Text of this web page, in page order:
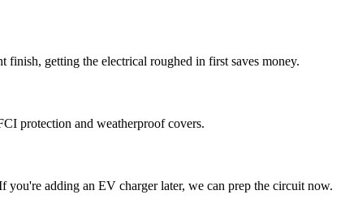
getting the electrical roughed in first saves money.
protection and weatherproof covers.
adding an EV charger later, we can prep the circuit now.